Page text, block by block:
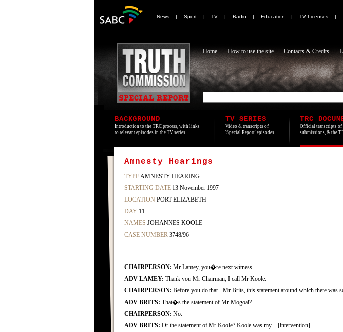
News | Sport | TV | Radio | Education | TV Licenses |
Home How to use the site Contacts & Credits
BACKGROUND
Introduction to the TRC process, with links
to relevant episodes in the TV series.
TV SERIES
Video & transcripts of
'Special Report' episodes.
TRC
Official transcripts of
submissions, & the
Amnesty Hearings
TYPEAMNESTY HEARING
STARTING DATE 13 November 1997
LOCATION PORT ELIZABETH
DAY 11
NAMES JOHANNES KOOLE
CASE NUMBER 3748/96
CHAIRPERSON: Mr Lamey, you�re next witness.
ADV LAMEY: Thank you Mr Chairman, I call Mr Koole.
CHAIRPERSON: Before you do that - Mr Brits, this statement around which there was
ADV BRITS: That�s the statement of Mr Mogoai?
CHAIRPERSON: No.
ADV BRITS: Or the statement of Mr Koole? Koole was my ...[intervention]